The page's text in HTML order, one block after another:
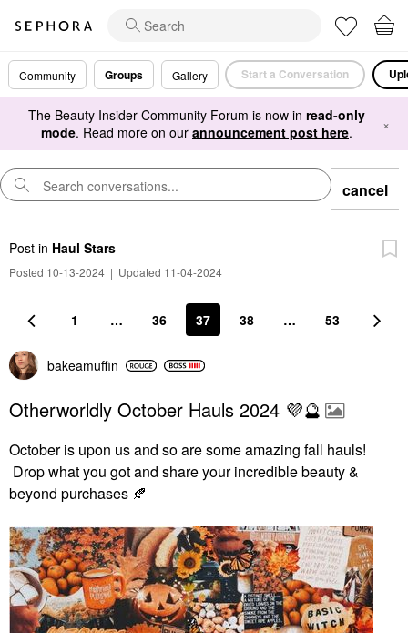
Community Groups Gallery Start a Conversation
The Beauty Insider Community Forum is now in read-only
mode. Read more on our announcement post here. ×
cancel
Post in Haul Stars
Posted 10-13-2024 | Updated 11-04-2024
1 … 36 37 38 … 53
bakeamuffin
Otherworldly October Hauls 2024 💜🔮
October is upon us and so are some amazing fall hauls!
Drop what you got and share your incredible beauty &
beyond purchases 🍂